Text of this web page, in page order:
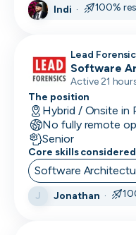
Indi · 100%
Lead
Software
Active 21
The position
No fully remote
Senior
Core skills considered
Software
J Jonathan ·